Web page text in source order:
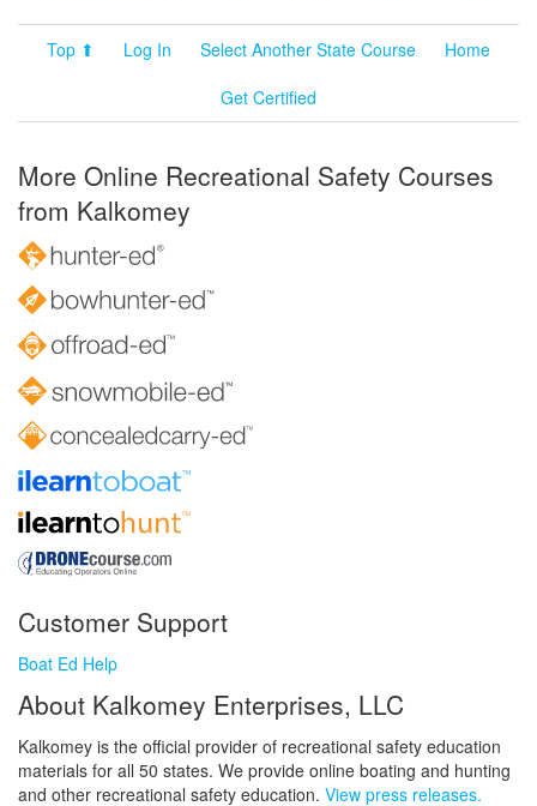
Top ⬆ Log In Select Another State Course
Home
Get Certified
More Online Recreational Safety Courses
from Kalkomey
Customer Support
Boat Ed Help
About Kalkomey Enterprises, LLC
Kalkomey is the official provider of recreational safety education
materials for all 50 states. We provide online boating and hunting
and other recreational safety education. View press releases.